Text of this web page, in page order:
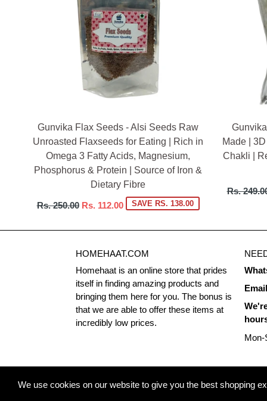
Gunvika Flax Seeds - Alsi Seeds Raw
Unroasted Flaxseeds for Eating | Rich in
Omega 3 Fatty Acids, Magnesium,
Phosphorus & Protein | Source of Iron &
Dietary Fibre
Regular
Rs. 250.00 Rs. 112.00 SAVE RS. 138.00
Made |
Chakli |
Regular
Rs.
HOMEHAAT.COM
Homehaat is an online store that prides
itself in finding amazing products and
bringing them here for you. The bonus is
that we are able to offer these items at
incredibly low prices.
Mon-
Homehaat.com
We use cookies on our website to give you the best shopping